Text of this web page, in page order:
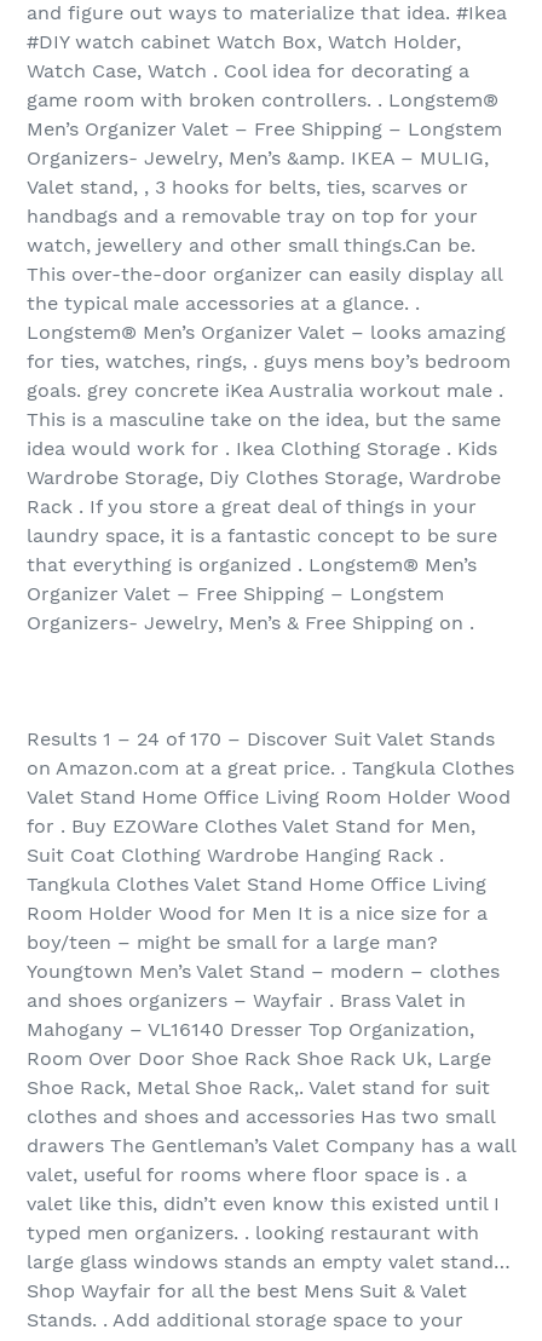
and figure out ways to materialize that idea. #Ikea
#DIY watch cabinet Watch Box, Watch Holder,
Watch Case, Watch . Cool idea for decorating a
game room with broken controllers. . Longstem®
Men’s Organizer Valet – Free Shipping – Longstem
Organizers- Jewelry, Men’s &amp. IKEA – MULIG,
Valet stand, , 3 hooks for belts, ties, scarves or
handbags and a removable tray on top for your
watch, jewellery and other small things.Can be.
This over-the-door organizer can easily display all
the typical male accessories at a glance. .
Longstem® Men’s Organizer Valet – looks amazing
for ties, watches, rings, . guys mens boy’s bedroom
goals. grey concrete iKea Australia workout male .
This is a masculine take on the idea, but the same
idea would work for . Ikea Clothing Storage . Kids
Wardrobe Storage, Diy Clothes Storage, Wardrobe
Rack . If you store a great deal of things in your
laundry space, it is a fantastic concept to be sure
that everything is organized . Longstem® Men’s
Organizer Valet – Free Shipping – Longstem
Organizers- Jewelry, Men’s & Free Shipping on .
Results 1 – 24 of 170‏ – Discover Suit Valet Stands
on Amazon.com at a great price. . Tangkula Clothes
Valet Stand Home Office Living Room Holder Wood
for . Buy EZOWare Clothes Valet Stand for Men,
Suit Coat Clothing Wardrobe Hanging Rack .
Tangkula Clothes Valet Stand Home Office Living
Room Holder Wood for Men It is a nice size for a
boy/teen – might be small for a large man?
Youngtown Men’s Valet Stand – modern – clothes
and shoes organizers – Wayfair . Brass Valet in
Mahogany – VL16140 Dresser Top Organization,
Room Over Door Shoe Rack Shoe Rack Uk, Large
Shoe Rack, Metal Shoe Rack,. Valet stand for suit
clothes and shoes and accessories Has two small
drawers The Gentleman’s Valet Company has a wall
valet, useful for rooms where floor space is . a
valet like this, didn’t even know this existed until I
typed men organizers. . looking restaurant with
large glass windows stands an empty valet stand…
Shop Wayfair for all the best Mens Suit & Valet
Stands. . Add additional storage space to your